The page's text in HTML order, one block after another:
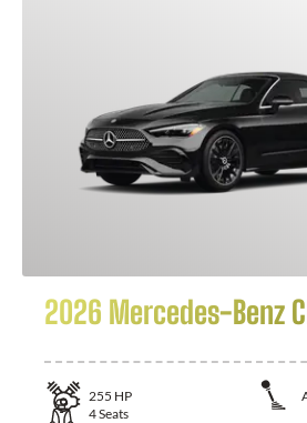
2026 Mercedes-Benz
255 HP
4Seats